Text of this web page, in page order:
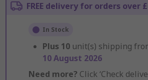
FREE delivery for orders over
In Stock
Plus 10 unit(s) shipping
10 August 2026
Need more? Click ‘Check